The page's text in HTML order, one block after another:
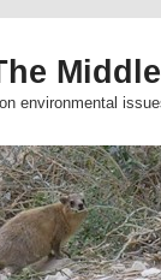
environmental